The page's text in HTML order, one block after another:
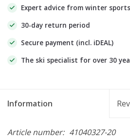
Expert advice from winter
30-day return period
Secure payment (incl. iDEAL)
The ski specialist for over 30
Information
Article number: 41040327-20